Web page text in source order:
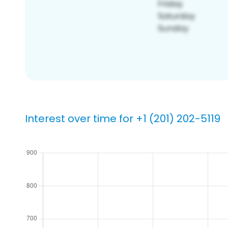
Interest over time for +1 (201) 202-5119